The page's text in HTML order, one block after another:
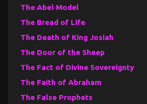
The Abel Model
The Bread of Life
The Death of King Josiah
The Door of the Sheep
The Fact of Divine Sovereignty
The Faith of Abraham
The False Prophets